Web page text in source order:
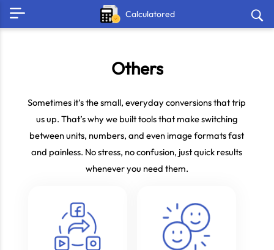
Calculatored
Others
Sometimes it’s the small, everyday conversions that trip
us up. That’s why we built tools that make switching
between units, numbers, and even image formats fast
and painless. No stress, no confusion, just quick results
whenever you need them.